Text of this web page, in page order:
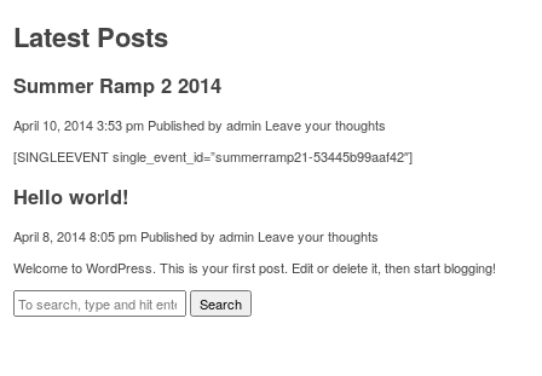
Latest Posts
Summer Ramp 2 2014
April 10, 2014 3:53 pm Published byadmin Leave your thoughts
[SINGLEEVENT single_event_id=”summerramp21-53445b99aaf42″]
Hello world!
April 8, 2014 8:05 pm Published byadmin Leave your thoughts
Welcome to WordPress. This is your first post. Edit or delete it, then start blogging!
Search